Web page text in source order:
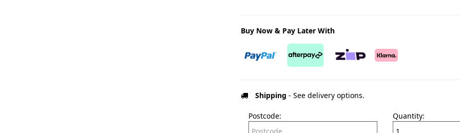
Buy Now & Pay Later With
Shipping - See delivery options.
Postcode:
Quantity: